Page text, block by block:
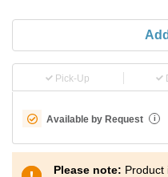
Pick-Up
Available by Request i
Please note: Product